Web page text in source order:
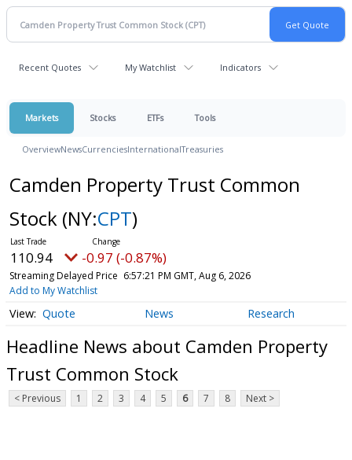
Recent Quotes My Watchlist Indicators
Markets Stocks ETFs Tools
OverviewNewsCurrenciesInternationalTreasuries
Camden Property Trust Common
Stock (NY:CPT)
110.94 -0.97 (-0.87%)
Streaming Delayed Price 6:57:21 PM GMT, Aug 6, 2026
Add to My Watchlist
Quote News Research
Headline News about Camden Property
Trust Common Stock
< Previous 1 2 3 4 5 6 7 8 Next >